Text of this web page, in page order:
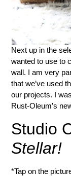
Next up in the
wanted to use to
wall. I am very
that we’ve used
our projects. I
Rust-Oleum’s
Studio
Stellar!
*Tap on the